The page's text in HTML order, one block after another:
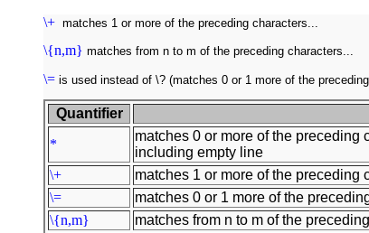
\+ matches 1 or more of the preceding characters...
\{n,m} matches from n to m of the preceding characters...
\= is used instead of \? (matches 0 or 1 more of the
Quantifier
*
matches 0 or more of the preceding
including empty line
\+
matches 1 or more of the preceding
\=
matches 0 or 1 more of the
\{n,m}
matches from n to m of the